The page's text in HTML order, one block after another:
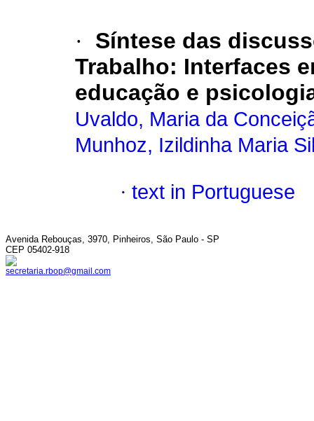
·
Síntese das
Trabalho: Interfaces
educação e
Uvaldo, Maria da
Munhoz, Izildinha Maria
· text in Portuguese
Avenida Rebouças, 3970, Pinheiros, São Paulo - SP
CEP 05402-918
secretaria.rbop@gmail.com